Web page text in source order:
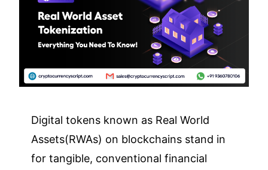
Digital tokens known as Real World
Assets(RWAs) on blockchains stand in
for tangible, conventional financial